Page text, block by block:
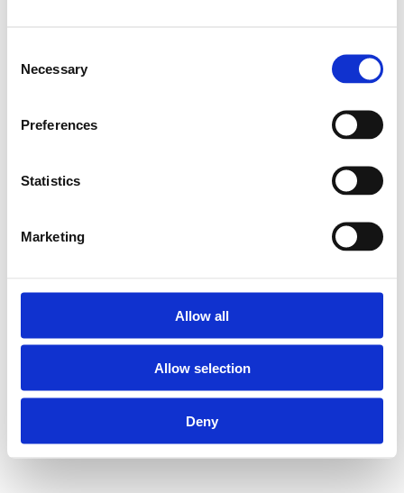
Selection
Necessary
Preferences
Statistics
Marketing
Allow all
Allow selection
Deny